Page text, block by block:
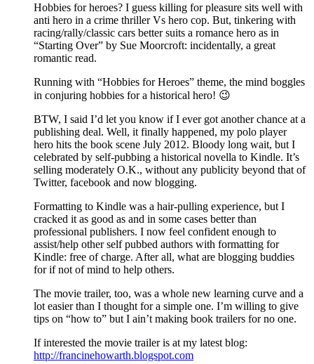
Hobbies for heroes? I guess killing for pleasure sits well with
anti hero in a crime thriller Vs hero cop. But, tinkering with
racing/rally/classic cars better suits a romance hero as in
“Starting Over” by Sue Moorcroft: incidentally, a great
romantic read.
Running with “Hobbies for Heroes” theme, the mind boggles
in conjuring hobbies for a historical hero! 😉
BTW, I said I’d let you know if I ever got another chance at a
publishing deal. Well, it finally happened, my polo player
hero hits the book scene July 2012. Bloody long wait, but I
celebrated by self-pubbing a historical novella to Kindle. It’s
selling moderately O.K., without any publicity beyond that of
Twitter, facebook and now blogging.
Formatting to Kindle was a hair-pulling experience, but I
cracked it as good as and in some cases better than
professional publishers. I now feel confident enough to
assist/help other self pubbed authors with formatting for
Kindle: free of charge. After all, what are blogging buddies
for if not of mind to help others.
The movie trailer, too, was a whole new learning curve and a
lot easier than I thought for a simple one. I’m willing to give
tips on “how to” but I ain’t making book trailers for no one.
If interested the movie trailer is at my latest blog:
http://francinehowarth.blogspot.com